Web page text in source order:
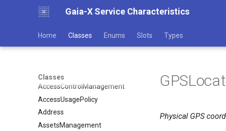
Gaia-X Service Characteristics
Home Classes Enums Slots Types
Classes
AccessControlManagement
AccessUsagePolicy
Address
AssetsManagement
Physical GPS